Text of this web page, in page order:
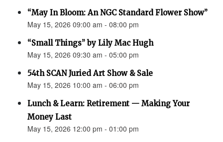
“May In Bloom: An NGC Standard Flower Show”
May 15, 2026 09:00 am - 08:00 pm
“Small Things” by Lily Mac Hugh
May 15, 2026 09:30 am - 05:00 pm
54th SCAN Juried Art Show & Sale
May 15, 2026 10:00 am - 06:00 pm
Lunch & Learn: Retirement — Making Your
Money Last
May 15, 2026 12:00 pm - 01:00 pm